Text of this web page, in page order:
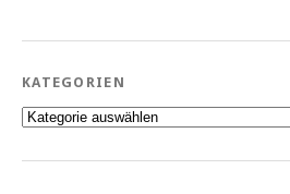
KATEGORIEN
Kategorien